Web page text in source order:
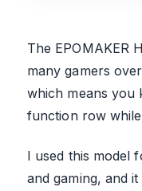
The EPOMAKER
many gamers
which means you
function row
I used this model
and gaming, and